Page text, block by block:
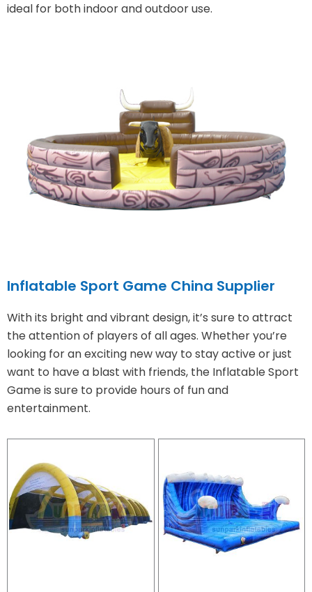
ideal for both indoor and outdoor use.
Inflatable Sport Game China Supplier
With its bright and vibrant design, it’s sure to attract
the attention of players of all ages. Whether you’re
looking for an exciting new way to stay active or just
want to have a blast with friends, the Inflatable Sport
Game is sure to provide hours of fun and
entertainment.